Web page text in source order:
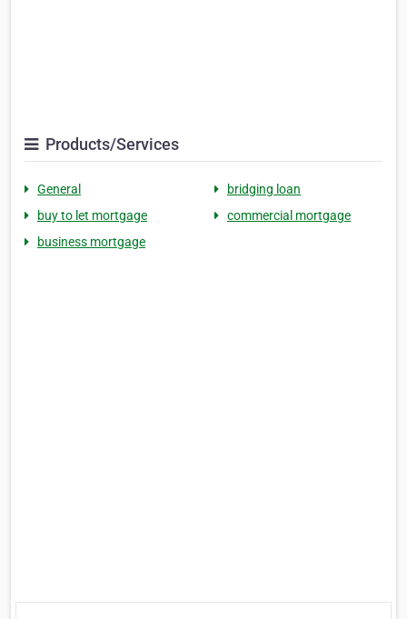
Products/Services
General
bridging loan
buy to let mortgage
commercial mortgage
business mortgage